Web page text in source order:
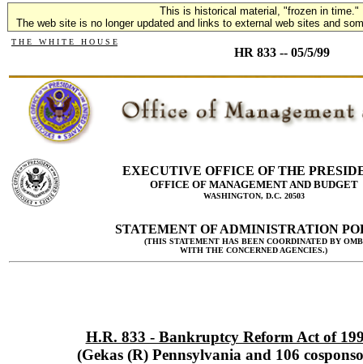
This is historical material, "frozen in time."
The web site is no longer updated and links to external web sites and
T H E W H I T E H O U S E
HR 833 -- 05/5/99
EXECUTIVE OFFICE OF THE
OFFICE OF MANAGEMENT AND BUDGET
WASHINGTON, D.C. 20503
STATEMENT OF ADMINISTRATION
(THIS STATEMENT HAS BEEN COORDINATED BY OMB
WITH THE CONCERNED AGENCIES.)
H.R. 833 - Bankruptcy Reform Act of
(Gekas (R) Pennsylvania and 106